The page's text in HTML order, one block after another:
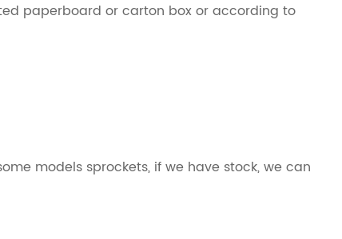
paperboard or carton box or according to
models sprockets, if we have stock, we can